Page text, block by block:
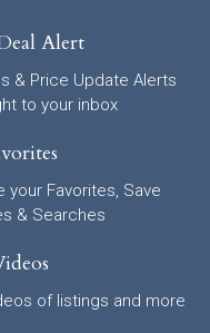
Alert
& Price Update Alerts
to your inbox
your Favorites, Save
& Searches
of listings and more